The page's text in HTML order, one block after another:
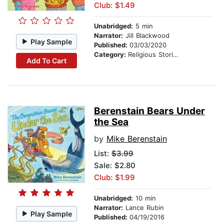
Play Sample
Add To Cart
Club: $1.49
Unabridged: 5 min
Narrator: Jill Blackwood
Published: 03/03/2020
Category: Religious Stories
Play Sample
Berenstain Bears Under
the Sea
by Mike Berenstain
List: $3.99
Sale: $2.80
Club: $1.99
Unabridged: 10 min
Narrator: Lance Rubin
Published: 04/19/2016